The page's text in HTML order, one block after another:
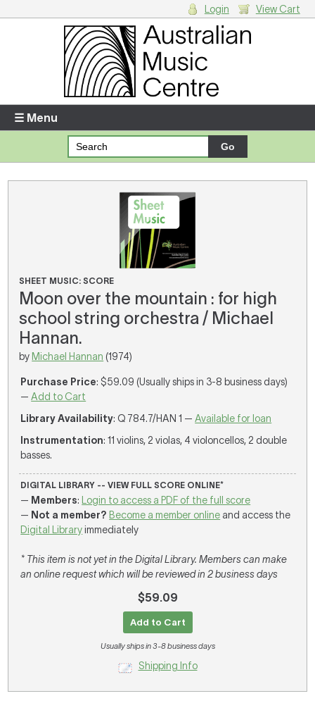
Enter your username and password
Forgotten your username or password?
There are no items in your shopping cart.
Login View Cart
☰ Menu
SHEET MUSIC: SCORE
Moon over the mountain : for high
school string orchestra / Michael
Hannan.
by Michael Hannan (1974)
Purchase Price: $59.09 (Usually ships in 3-8 business days)
—Add to Cart
Library Availability: Q 784.7/HAN 1 —Available for loan
Instrumentation: 11 violins, 2 violas, 4 violoncellos, 2 double
basses.
DIGITAL LIBRARY -- VIEW FULL SCORE ONLINE*
— Members:
Login to access a PDF of the full score
— Not a member? Become a member online and access the
Digital Libraryimmediately
* This item is not yet in the Digital Library. Members can make
an online request which will be reviewed in 2 business days
$59.09
Add to Cart
Usually ships in 3-8 business days
Shipping Info